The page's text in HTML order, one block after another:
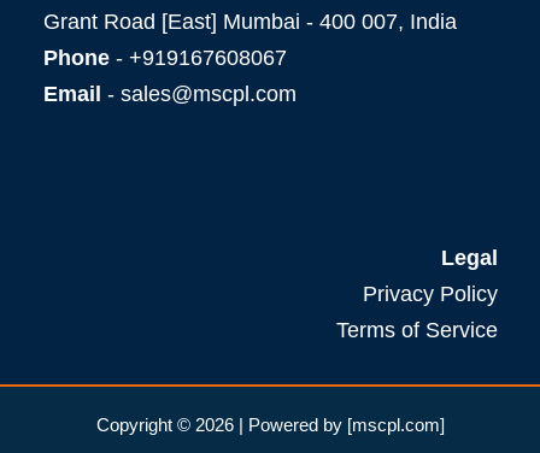
Grant Road [East] Mumbai - 400 007, India
Phone - +919167608067
Email - sales@mscpl.com
Legal
Privacy Policy
Terms of Service
Copyright © 2026 | Powered by [mscpl.com]